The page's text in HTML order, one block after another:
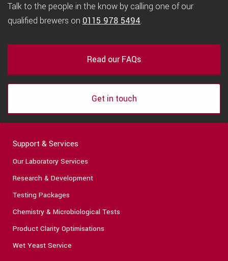
Talk to the people in the know by calling one of our
qualified brewers on 0115 978 5494.
Read our FAQs
Get in touch
Support & Services
Our Laboratory Services
Research & Development
Testing Packages
Chemistry & Microbiological Tests
Product Clarity Optimisations
Wet Yeast Service